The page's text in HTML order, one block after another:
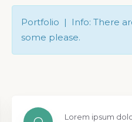
Portfolio | Info: There
some please.
Lorem ipsum